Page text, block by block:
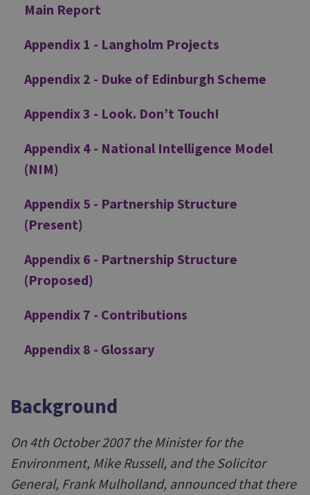
Main Report
Appendix 1 - Langholm Projects
Appendix 2 - Duke of Edinburgh Scheme
Appendix 3 - Look. Don’t Touch!
Appendix 4 - National Intelligence Model
(NIM)
Appendix 5 - Partnership Structure
(Present)
Appendix 6 - Partnership Structure
(Proposed)
Appendix 7 - Contributions
Appendix 8 - Glossary
Background
On 4th October 2007 the Minister for the
Environment, Mike Russell, and the Solicitor
General, Frank Mulholland, announced that there